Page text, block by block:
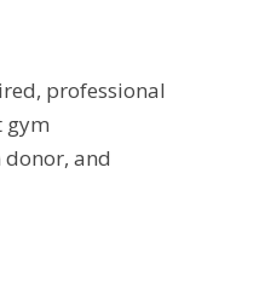
professional
gym
and